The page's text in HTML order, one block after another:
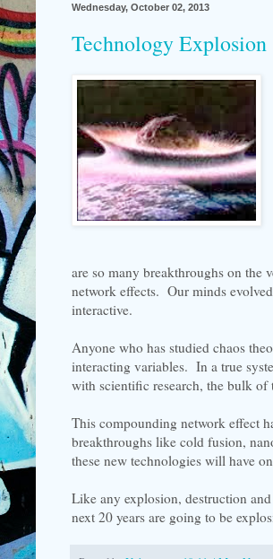
Wednesday, October 02, 2013
Technology Explosion
are so many breakthroughs on
network effects. Our minds
interactive.
Anyone who has studied chaos
interacting variables. In a true
with scientific research, the bulk of
This compounding network effect
breakthroughs like cold fusion,
these new technologies will have
Like any explosion, destruction
next 20 years are going to be